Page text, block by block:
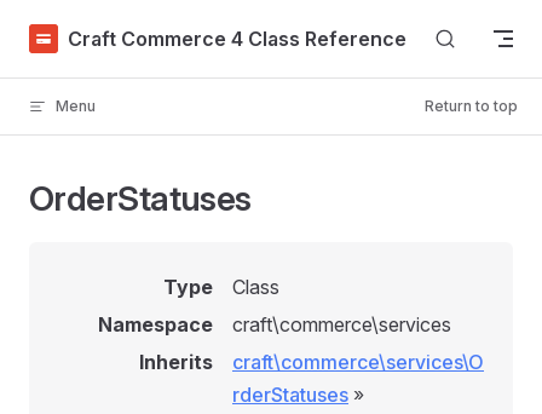
Skip to content
Craft Commerce 4 Class Reference
Menu Return to top
OrderStatuses
Type
Class
Namespace
craft\commerce\services
Inherits
craft\commerce\services\O
rderStatuses »